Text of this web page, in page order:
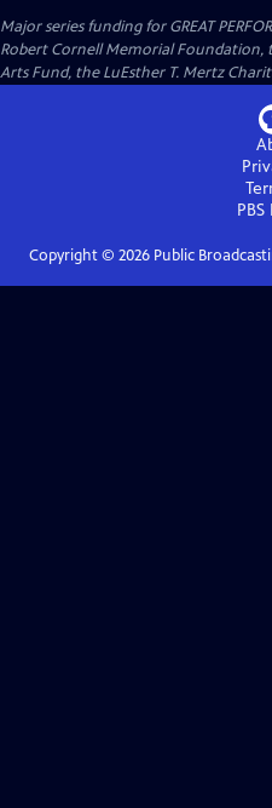
Major series funding for GREAT
Robert Cornell Memorial Foundation,
Arts Fund, the LuEsther T. Mertz
PBS
Copyright © 2026Public